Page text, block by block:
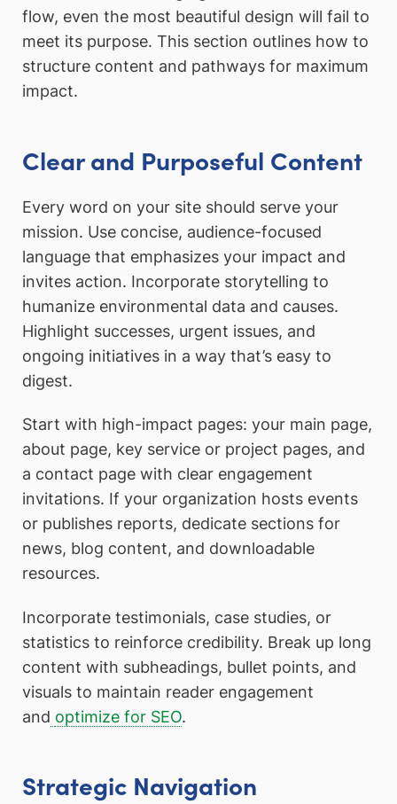
flow, even the most beautiful design will fail to
meet its purpose. This section outlines how to
structure content and pathways for maximum
impact.
Clear and Purposeful Content
Every word on your site should serve your
mission. Use concise, audience-focused
language that emphasizes your impact and
invites action. Incorporate storytelling to
humanize environmental data and causes.
Highlight successes, urgent issues, and
ongoing initiatives in a way that’s easy to
digest.
Start with high-impact pages: your main page,
about page, key service or project pages, and
a contact page with clear engagement
invitations. If your organization hosts events
or publishes reports, dedicate sections for
news, blog content, and downloadable
resources.
Incorporate testimonials, case studies, or
statistics to reinforce credibility. Break up long
content with subheadings, bullet points, and
visuals to maintain reader engagement
and optimize for SEO.
Strategic Navigation